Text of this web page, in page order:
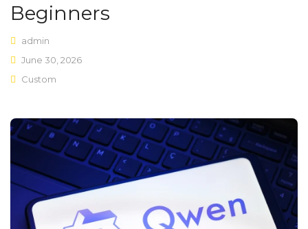
List View
Shop Pages
Wishlist
Checkout
Product Types
Beginners
admin
June 30, 2026
Custom